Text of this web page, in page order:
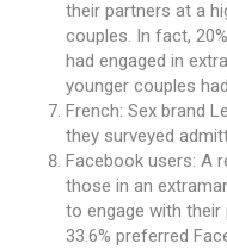
their partners at a
couples. In fact,
had engaged in
younger couples
French: Sex brand
they surveyed
Facebook users: A
those in an
to engage with
33.6% preferred